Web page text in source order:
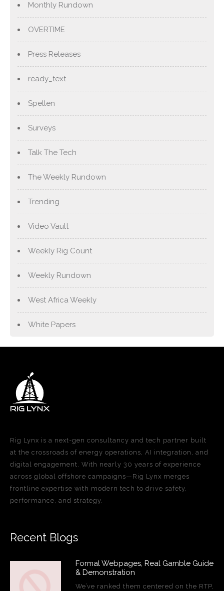
Monthly Rundown
OVERTIME
Press Releases
ready_text
Spellen
Surveys
Talk The Tech
The Weekly Rundown
Trending
Video Vault
Weekly Rig Count
Weekly Rundown
West Africa Weekly
White Papers
Rig Lynx is a next-gen consultancy and tech partner built
at the crossroads of energy operations, AI integration, and
digital engagement. With nearly 30 years of experience
across global offshore campaigns—Rig Lynx merges
frontline expertise with modern tech to drive safety,
performance, and strategy.
Recent Blogs
Formal Webpages, Real Gamble Guide
& Demonstration
We’ve ranked them centered on the RTP,